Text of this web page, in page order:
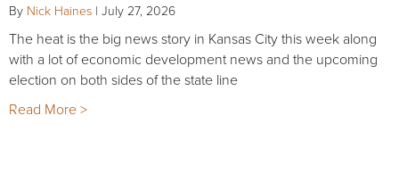
By Nick Haines | July 27, 2026
The heat is the big news story in Kansas City this week along
with a lot of economic development news and the upcoming
election on both sides of the state line
Read More >